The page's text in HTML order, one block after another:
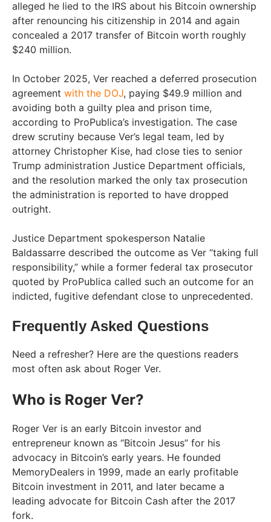
alleged he lied to the IRS about his Bitcoin ownership
after renouncing his citizenship in 2014 and again
concealed a 2017 transfer of Bitcoin worth roughly
$240 million.
In October 2025, Ver reached a deferred prosecution
agreement with the DOJ, paying $49.9 million and
avoiding both a guilty plea and prison time,
according to ProPublica’s investigation. The case
drew scrutiny because Ver’s legal team, led by
attorney Christopher Kise, had close ties to senior
Trump administration Justice Department officials,
and the resolution marked the only tax prosecution
the administration is reported to have dropped
outright.
Justice Department spokesperson Natalie
Baldassarre described the outcome as Ver “taking full
responsibility,” while a former federal tax prosecutor
quoted by ProPublica called such an outcome for an
indicted, fugitive defendant close to unprecedented.
Frequently Asked Questions
Need a refresher? Here are the questions readers
most often ask about Roger Ver.
Who is Roger Ver?
Roger Ver is an early Bitcoin investor and
entrepreneur known as “Bitcoin Jesus” for his
advocacy in Bitcoin’s early years. He founded
MemoryDealers in 1999, made an early profitable
Bitcoin investment in 2011, and later became a
leading advocate for Bitcoin Cash after the 2017
fork.